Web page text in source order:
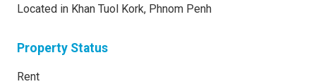
Located in Khan Tuol Kork, Phnom Penh
Property Status
Rent